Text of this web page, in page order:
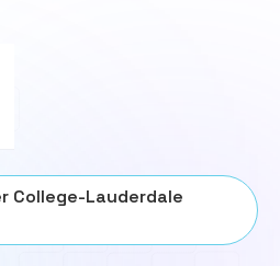
College-Lauderdale